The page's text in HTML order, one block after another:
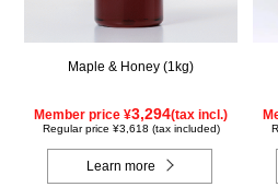
Maple & Honey (1kg)
Member price ¥3,294(tax incl.)
Regular price ¥3,618 (tax included)
Learn more